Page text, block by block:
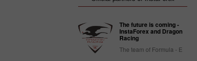
The future is coming -
InstaForex and Dragon
Racing
The team of Formula - E